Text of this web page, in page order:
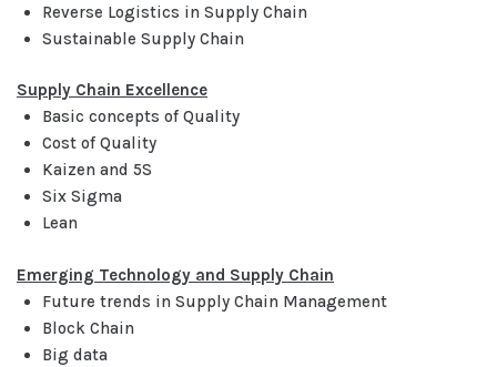
Reverse Logistics in Supply Chain
Sustainable Supply Chain
Supply Chain Excellence
Basic concepts of Quality
Cost of Quality
Kaizen and 5S
Six Sigma
Lean
Emerging Technology and Supply Chain
Future trends in Supply Chain Management
Block Chain
Big data